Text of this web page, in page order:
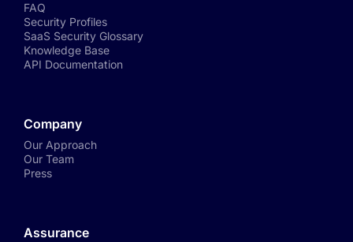
FAQ
Security Profiles
SaaS Security Glossary
Knowledge Base
API Documentation
Company
Our Approach
Our Team
Press
Assurance